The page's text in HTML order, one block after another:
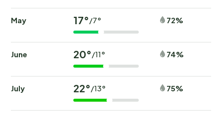
May 17°/7° 72%
June 20°/11° 74%
July 22°/13° 75%